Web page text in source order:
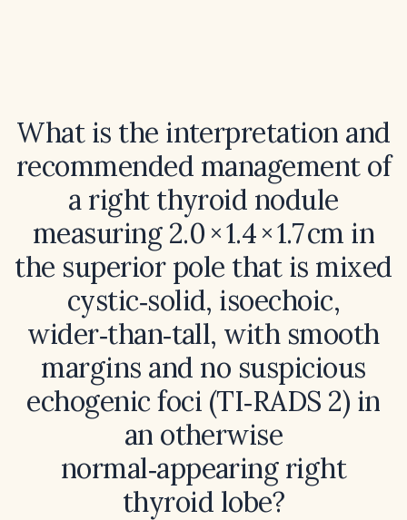
What is the interpretation and
recommended management of
a right thyroid nodule
measuring 2.0 × 1.4 × 1.7 cm in
the superior pole that is mixed
cystic‑solid, isoechoic,
wider‑than‑tall, with smooth
margins and no suspicious
echogenic foci (TI‑RADS 2) in
an otherwise
normal‑appearing right
thyroid lobe?